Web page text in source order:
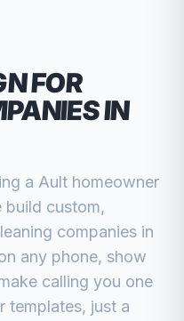
FOR
IN
a Ault homeowner
build custom,
companies in
any phone, show
calling you one
templates, just a